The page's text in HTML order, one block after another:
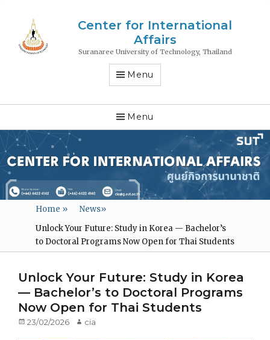
Center for International
Affairs
Suranaree University of Technology, Thailand
Menu
Menu
Home » News»
Unlock Your Future: Study in Korea — Bachelor’s
to Doctoral Programs Now Open for Thai Students
Unlock Your Future: Study in Korea
— Bachelor’s to Doctoral Programs
Now Open for Thai Students
Posted
23/02/2026 Author
cia